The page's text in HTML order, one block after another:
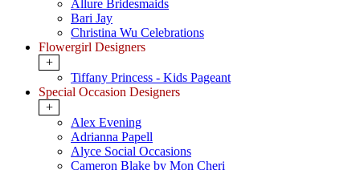
Allure Bridesmaids
Bari Jay
Christina Wu Celebrations
Flowergirl Designers
+
Tiffany Princess - Kids Pageant
Special Occasion Designers
+
Alex Evening
Adrianna Papell
Alyce Social Occasions
Cameron Blake by Mon Cheri